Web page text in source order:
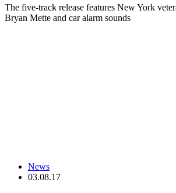
The five-track release features New York
Bryan Mette and car alarm sounds
News
03.08.17